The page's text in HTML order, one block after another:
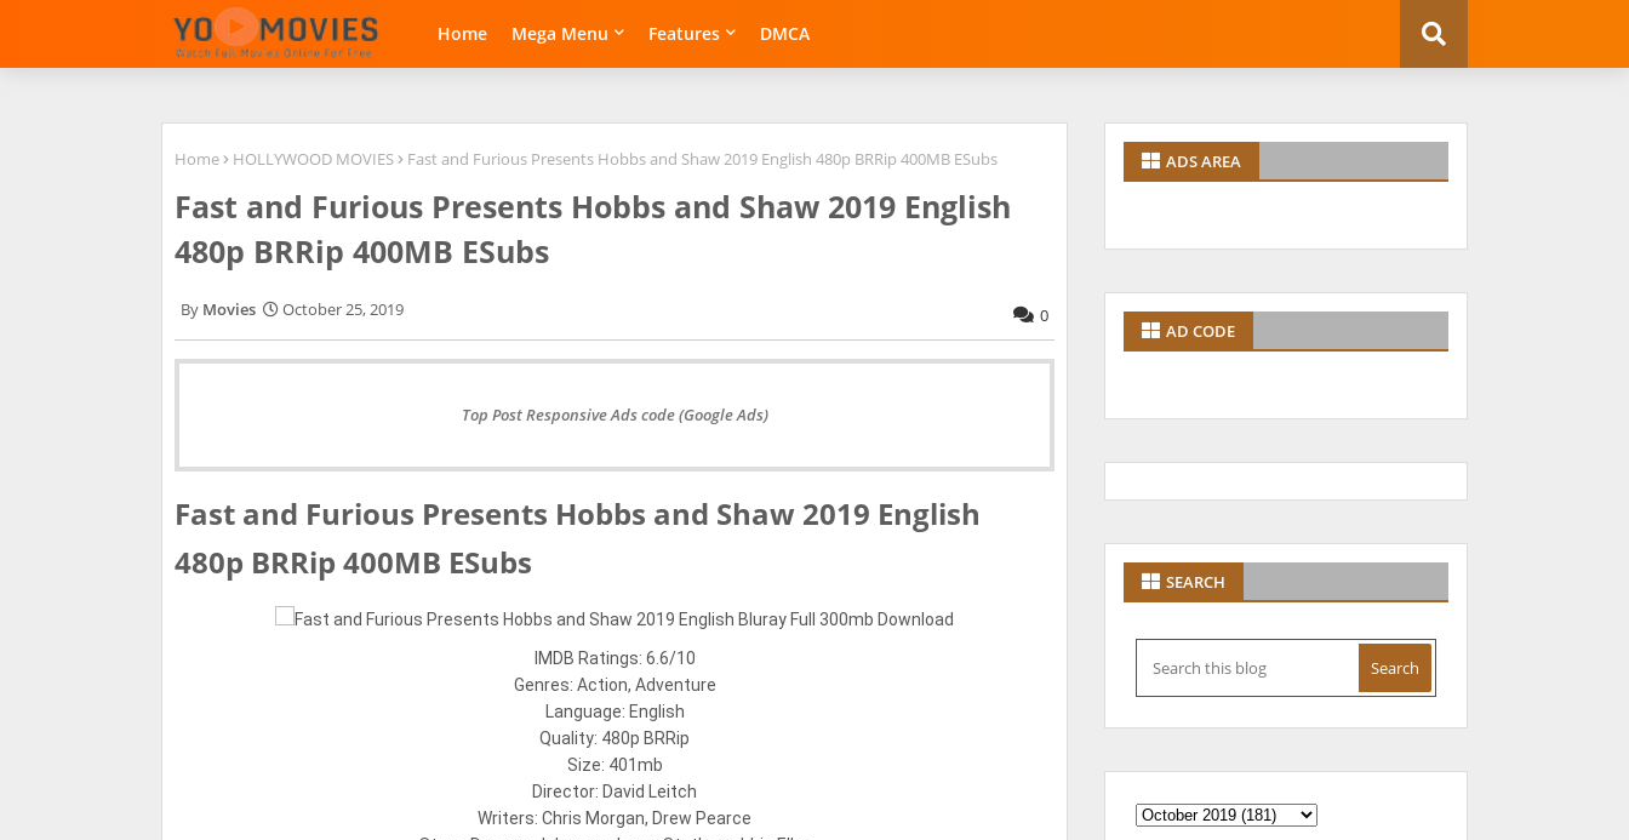
Home Mega Menu Features DMCA
Home HOLLYWOOD MOVIES Fast and Furious Presents Hobbs and Shaw 2019 English 480p BRRip 400MB ESubs
Fast and Furious Presents Hobbs and Shaw 2019 English
480p BRRip 400MB ESubs
Movies October 25, 2019 0
Top Post Responsive Ads code (Google Ads)
Fast and Furious Presents Hobbs and Shaw 2019 English
480p BRRip 400MB ESubs
IMDB Ratings: 6.6/10
Genres: Action, Adventure
Language: English
Quality: 480p BRRip
Size: 401mb
Director: David Leitch
Writers: Chris Morgan, Drew Pearce
ADS AREA
AD CODE
SEARCH